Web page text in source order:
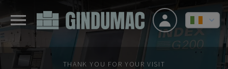
THANK YOU FOR YOUR VISIT